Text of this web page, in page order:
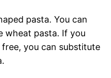
pasta. You can
wheat pasta. If you
you can substitute